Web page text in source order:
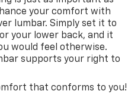
your comfort with
lumbar. Simply set it to
your lower back, and it
would feel otherwise.
supports your right to
that conforms to you!